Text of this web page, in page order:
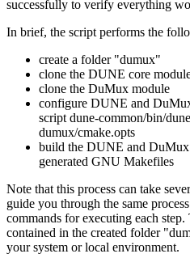
successfully to verify everything
In brief, the script performs the
create a folder "dumux"
clone the DUNE core
clone the DuMux module
configure DUNE and
script dune-common/bin/
dumux/cmake.opts
build the DUNE and
generated GNU Makefiles
Note that this process can take
guide you through the same
commands for executing each
contained in the created folder
your system or local environment.